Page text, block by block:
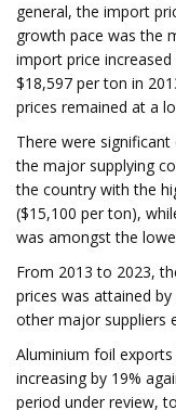
general, the import
growth pace was the
import price
$18,597 per ton in
prices remained at a
There were
the major supplying
the country with the
($15,100 per ton),
was amongst the
From 2013 to 2023,
prices was attained
other major suppliers
Aluminium foil
increasing by 19%
period under review,